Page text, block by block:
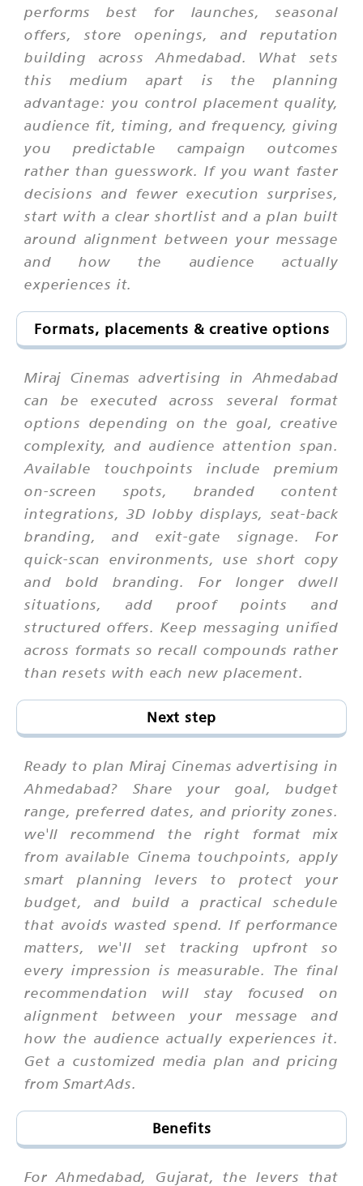
performs best for launches, seasonal
offers, store openings, and reputation
building across Ahmedabad. What sets
this medium apart is the planning
advantage: you control placement quality,
audience fit, timing, and frequency, giving
you predictable campaign outcomes
rather than guesswork. If you want faster
decisions and fewer execution surprises,
start with a clear shortlist and a plan built
around alignment between your message
and how the audience actually
experiences it.
Formats, placements & creative options
Miraj Cinemas advertising in Ahmedabad
can be executed across several format
options depending on the goal, creative
complexity, and audience attention span.
Available touchpoints include premium
on-screen spots, branded content
integrations, 3D lobby displays, seat-back
branding, and exit-gate signage. For
quick-scan environments, use short copy
and bold branding. For longer dwell
situations, add proof points and
structured offers. Keep messaging unified
across formats so recall compounds rather
than resets with each new placement.
Next step
Ready to plan Miraj Cinemas advertising in
Ahmedabad? Share your goal, budget
range, preferred dates, and priority zones.
we'll recommend the right format mix
from available Cinema touchpoints, apply
smart planning levers to protect your
budget, and build a practical schedule
that avoids wasted spend. If performance
matters, we'll set tracking upfront so
every impression is measurable. The final
recommendation will stay focused on
alignment between your message and
how the audience actually experiences it.
Get a customized media plan and pricing
from SmartAds.
Benefits
For Ahmedabad, Gujarat, the levers that